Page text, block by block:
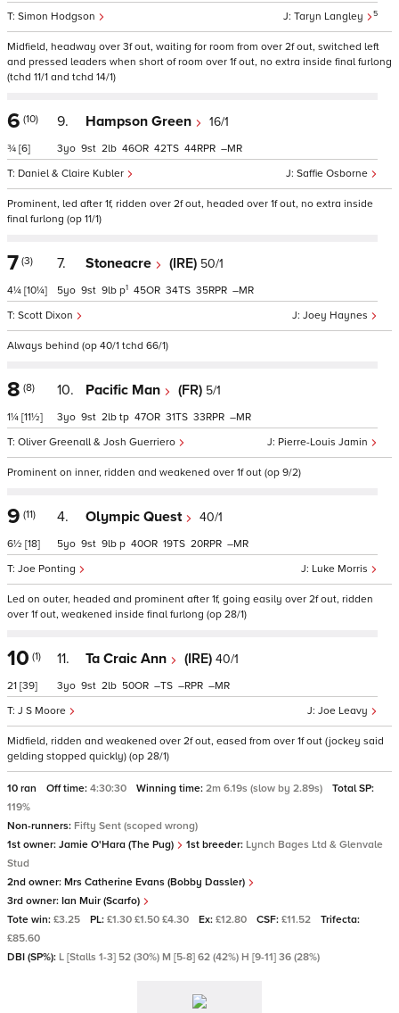
Taryn Langley 5
Simon Hodgson
Midfield, headway over 3f out, waiting for room from over 2f out, switched left
and pressed leaders when short of room over 1f out, no extra inside final furlong
(tchd 11/1 and tchd 14/1)
6 (10)
¾ [6]
9. Hampson Green 16/1
Saffie Osborne
Daniel & Claire Kubler
3 9 2 46 42 44 –
Prominent, led after 1f, ridden over 2f out, headed over 1f out, no extra inside
final furlong (op 11/1)
7 (3)
4¼ [10¼]
7. Stoneacre (IRE) 50/1
Joey Haynes
Scott Dixon
5 9 9 p1 45 34 35 –
Always behind (op 40/1 tchd 66/1)
8 (8)
1¼ [11½]
10. Pacific Man (FR) 5/1
Pierre-Louis Jamin
Oliver Greenall & Josh Guerriero
3 9 2 tp 47 31 33 –
Prominent on inner, ridden and weakened over 1f out (op 9/2)
9 (11)
6½ [18]
4. Olympic Quest 40/1
Luke Morris
Joe Ponting
5 9 9 p 40 19 20 –
Led on outer, headed and prominent after 1f, going easily over 2f out, ridden
over 1f out, weakened inside final furlong (op 28/1)
10 (1)
21 [39]
11. Ta Craic Ann (IRE) 40/1
Joe Leavy
J S Moore
3 9 2 50 – – –
Midfield, ridden and weakened over 2f out, eased from over 1f out (jockey said
gelding stopped quickly) (op 28/1)
10 ran Off time: 4:30:30 Winning time: 2m 6.19s (slow by 2.89s)
Total SP:
119%
Non-runners: Fifty Sent (scoped wrong)
1st owner: Jamie O'Hara (The Pug) 1st breeder: Lynch Bages Ltd & Glenvale
Stud
2nd owner: Mrs Catherine Evans (Bobby Dassler)
3rd owner: Ian Muir (Scarfo)
Tote win: £3.25 PL: £1.30 £1.50 £4.30 Ex: £12.80 CSF: £11.52
Trifecta:
£85.60
DBI (SP%): L [Stalls 1-3] 52 (30%) M [5-8] 62 (42%) H [9-11] 36 (28%)